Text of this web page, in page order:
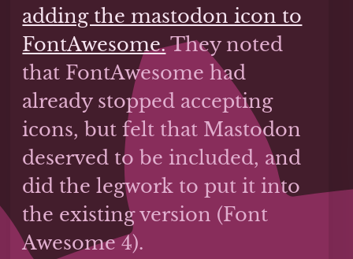
adding the mastodon icon to
FontAwesome.They noted
that FontAwesome had
already stopped accepting
icons, but felt that Mastodon
deserved to be included, and
did the legwork to put it into
the existing version (Font
Awesome 4).